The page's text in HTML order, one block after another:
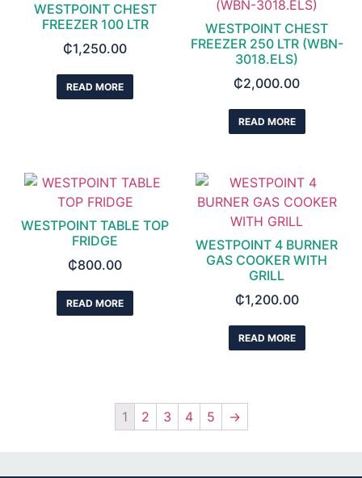
WESTPOINT CHEST
FREEZER 100 LTR
₵1,250.00
READ MORE
WESTPOINT CHEST
FREEZER 250 LTR (WBN-
3018.ELS)
₵2,000.00
READ MORE
WESTPOINT TABLE TOP
FRIDGE
₵800.00
READ MORE
WESTPOINT 4 BURNER
GAS COOKER WITH
GRILL
₵1,200.00
READ MORE
1 2 3 4 5 →